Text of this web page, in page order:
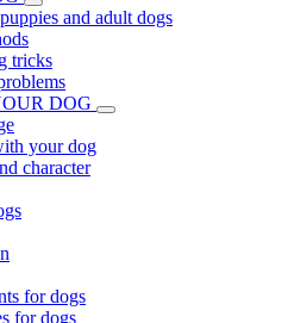
and adult dogs
tricks
DOG
your dog
character
for dogs
for dogs